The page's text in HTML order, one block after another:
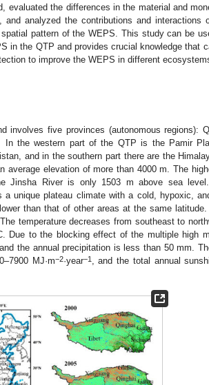
evaluated the differences in the material and
analyzed the contributions and interactions
pattern of the WEPS. This study can be
in the QTP and provides crucial knowledge that
to improve the WEPS in different
involves five provinces (autonomous regions):
In the western part of the QTP is the Pamir
and in the southern part there are the
average elevation of more than 4000 m. The
Jinsha River is only 1503 m above sea
unique plateau climate with a cold, hypoxic,
than that of other areas at the same
temperature decreases from southeast to
Due to the blocking effect of the multiple high
the annual precipitation is less than 50 mm.
MJ·m−2·year−1, and the total annual